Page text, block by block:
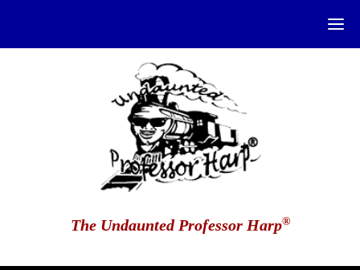
The Undaunted Professor Harp®